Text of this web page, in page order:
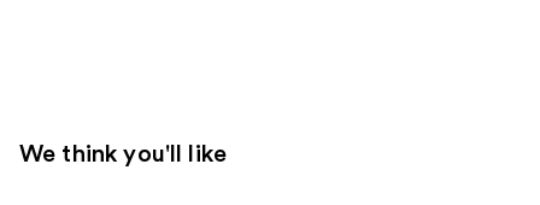
We think you'll like